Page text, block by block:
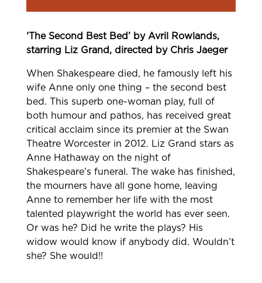
‘The Second Best Bed’ by Avril Rowlands,
starring Liz Grand, directed by Chris Jaeger
When Shakespeare died, he famously left his
wife Anne only one thing – the second best
bed. This superb one-woman play, full of
both humour and pathos, has received great
critical acclaim since its premier at the Swan
Theatre Worcester in 2012. Liz Grand stars as
Anne Hathaway on the night of
Shakespeare’s funeral. The wake has finished,
the mourners have all gone home, leaving
Anne to remember her life with the most
talented playwright the world has ever seen.
Or was he? Did he write the plays? His
widow would know if anybody did. Wouldn’t
she? She would!!